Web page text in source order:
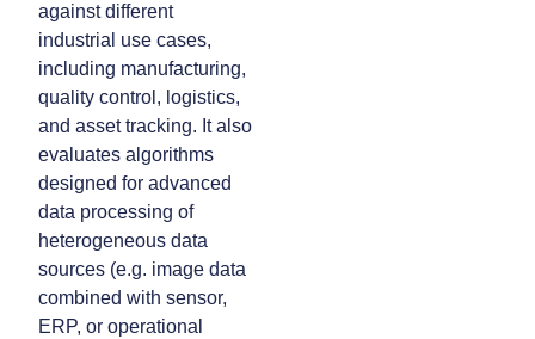
against different
industrial use cases,
including manufacturing,
quality control, logistics,
and asset tracking. It also
evaluates algorithms
designed for advanced
data processing of
heterogeneous data
sources (e.g. image data
combined with sensor,
ERP, or operational